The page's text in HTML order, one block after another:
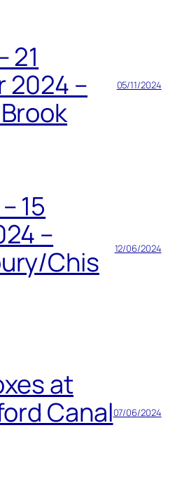
21
2024 –
05/11/2024
15
–
Chis
12/06/2024
at
Canal07/06/2024